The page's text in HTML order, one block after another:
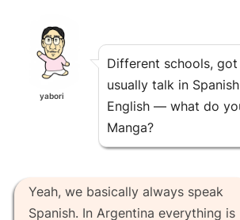
yabori
Different schools,
usually talk in
English — what do
Manga?
Yeah, we basically always speak
Spanish. In Argentina everything is